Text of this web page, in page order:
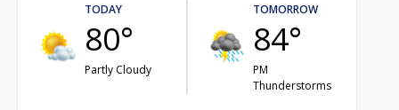
TODAY
80°
Partly Cloudy
TOMORROW
84°
PM
Thunderstorms